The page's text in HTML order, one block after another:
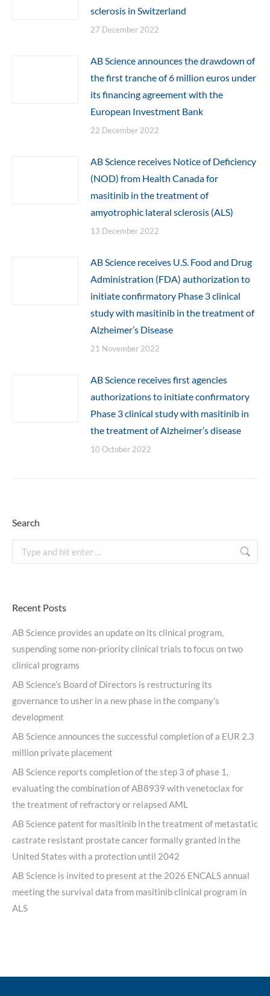
sclerosis in Switzerland
27 December 2022
AB Science announces the drawdown of
the first tranche of 6 million euros under
its financing agreement with the
European Investment Bank
22 December 2022
AB Science receives Notice of Deficiency
(NOD) from Health Canada for
masitinib in the treatment of
amyotrophic lateral sclerosis (ALS)
13 December 2022
AB Science receives U.S. Food and Drug
Administration (FDA) authorization to
initiate confirmatory Phase 3 clinical
study with masitinib in the treatment of
Alzheimer’s Disease
21 November 2022
AB Science receives first agencies
authorizations to initiate confirmatory
Phase 3 clinical study with masitinib in
the treatment of Alzheimer’s disease
10 October 2022
Search
Search:
Recent Posts
AB Science provides an update on its clinical program,
suspending some non-priority clinical trials to focus on two
clinical programs
AB Science’s Board of Directors is restructuring its
governance to usher in a new phase in the company’s
development
AB Science announces the successful completion of a EUR 2.3
million private placement
AB Science reports completion of the step 3 of phase 1,
evaluating the combination of AB8939 with venetoclax for
the treatment of refractory or relapsed AML
AB Science patent for masitinib in the treatment of metastatic
castrate resistant prostate cancer formally granted in the
United States with a protection until 2042
AB Science is invited to present at the 2026 ENCALS annual
meeting the survival data from masitinib clinical program in
ALS